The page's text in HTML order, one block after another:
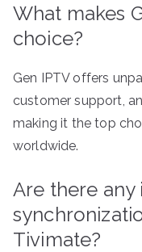
What makes
choice?
Gen IPTV offers
customer support,
making it the top
worldwide.
Are there any
Tivimate?